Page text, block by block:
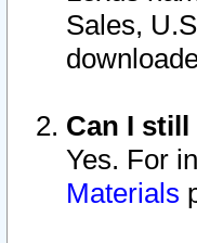
Sales,
Can I
Yes. For
Materials